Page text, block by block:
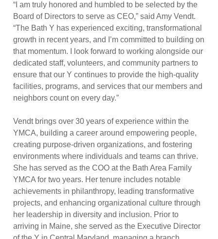
“I am truly honored and humbled to be selected by the
Board of Directors to serve as CEO,” said Amy Vendt.
“The Bath Y has experienced exciting, transformational
growth in recent years, and I’m committed to building on
that momentum. I look forward to working alongside our
dedicated staff, volunteers, and community partners to
ensure that our Y continues to provide the high-quality
facilities, programs, and services that our members and
neighbors count on every day.”
Vendt brings over 30 years of experience within the
YMCA, building a career around empowering people,
creating purpose-driven organizations, and fostering
environments where individuals and teams can thrive.
She has served as the COO at the Bath Area Family
YMCA for two years. Her tenure includes notable
achievements in philanthropy, leading transformative
projects, and enhancing organizational culture through
her leadership in diversity and inclusion. Prior to
arriving in Maine, she served as the Executive Director